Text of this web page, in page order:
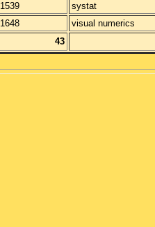
1539
systat
1648
visual numerics
43